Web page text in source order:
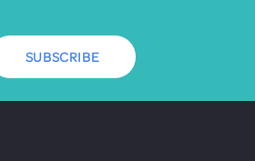
SUBSCRIBE